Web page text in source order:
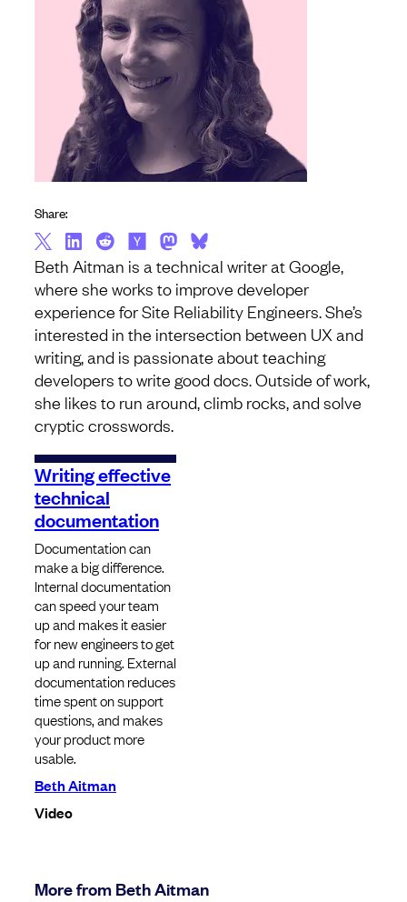
Beth Aitman is a technical writer at Google,
where she works to improve developer
experience for Site Reliability Engineers. She’s
interested in the intersection between UX and
writing, and is passionate about teaching
developers to write good docs. Outside of work,
she likes to run around, climb rocks, and solve
cryptic crosswords.
Writing effective
technical
documentation
Documentation can
make a big difference.
Internal documentation
can speed your team
up and makes it easier
for new engineers to get
up and running. External
documentation reduces
time spent on support
questions, and makes
your product more
usable.
Beth Aitman
Video
Share:
More from Beth Aitman